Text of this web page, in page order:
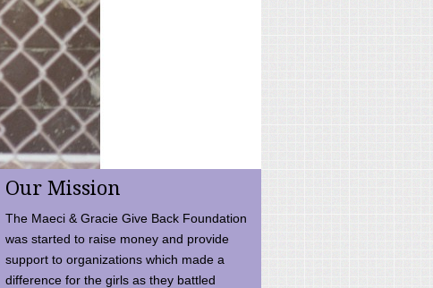
Our Mission
The Maeci & Gracie Give Back Foundation
was started to raise money and provide
support to organizations which made a
difference for the girls as they battled